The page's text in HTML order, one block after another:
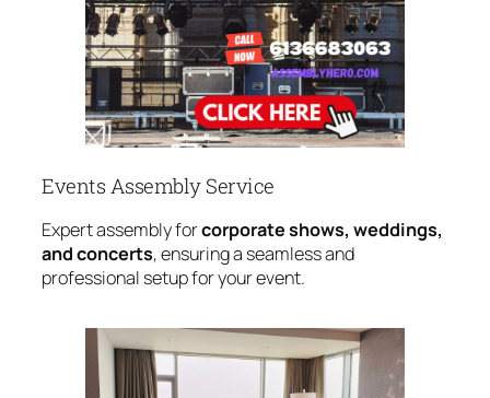
Events Assembly Service
Expert assembly forcorporate shows, weddings,
and concerts, ensuring a seamless and
professional setup for your event.